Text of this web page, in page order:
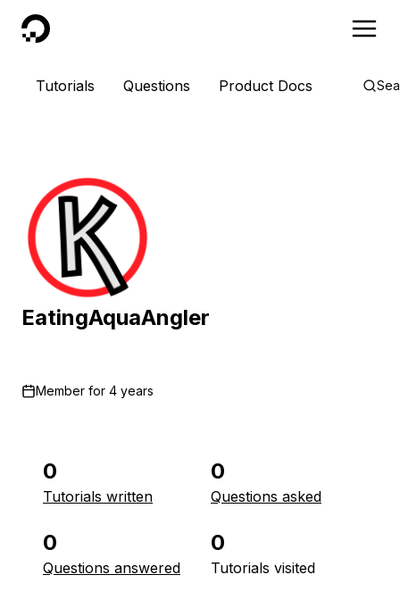
DigitalOcean
Tutorials Questions Product Docs
EatingAquaAngler
Member for 4 years
0
Tutorials written
0
Questions asked
0
Questions answered
0
Tutorials visited